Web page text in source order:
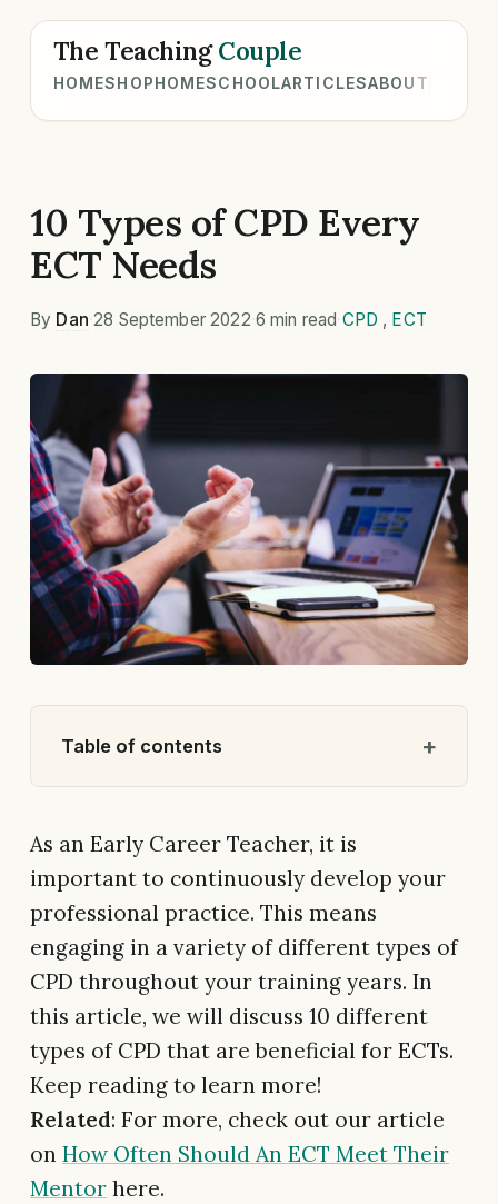
The TeachingCouple
HOMESHOPHOMESCHOOLARTICLESABOUT
10 Types of CPD Every
ECT Needs
By Dan 28 September 2022 6 min read CPD , ECT
Table of contents
As an Early Career Teacher, it is
important to continuously develop your
professional practice. This means
engaging in a variety of different types of
CPD throughout your training years. In
this article, we will discuss 10 different
types of CPD that are beneficial for ECTs.
Keep reading to learn more!
Related: For more, check out our article
on How Often Should An ECT Meet Their
Mentor here.